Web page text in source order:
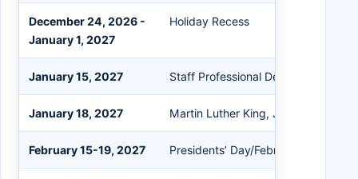
December 24, 2026 -
January 1, 2027
Holiday Recess
January 15, 2027 Staff Professional Development
January 18, 2027 Martin Luther King, Jr. Day
February 15-19, 2027 Presidents’ Day/February Recess